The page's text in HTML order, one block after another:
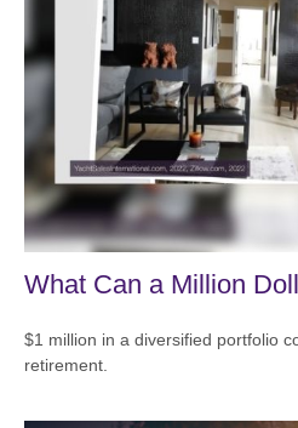
What Can a Million
$1 million in a diversified portfolio
retirement.